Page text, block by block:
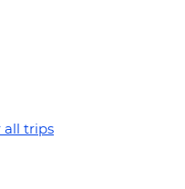
all trips